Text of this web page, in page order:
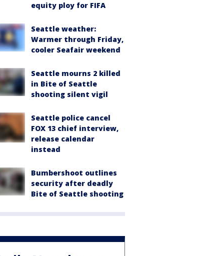
equity ploy for FIFA
Seattle weather:
Warmer through Friday,
cooler Seafair weekend
Seattle mourns 2 killed
in Bite of Seattle
shooting silent vigil
Seattle police cancel
FOX 13 chief interview,
release calendar
instead
Bumbershoot outlines
security after deadly
Bite of Seattle shooting